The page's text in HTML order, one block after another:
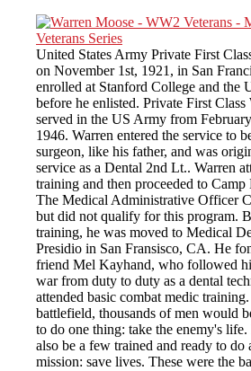
United States Army Private First
on November 1st, 1921, in San
enrolled at Stanford College and the
before he enlisted. Private First Class
served in the US Army from
1946. Warren entered the service to
surgeon, like his father, and was
service as a Dental 2nd Lt.. Warren
training and then proceeded to
The Medical Administrative Officer
but did not qualify for this program.
training, he was moved to Medical
Presidio in San Fransisco, CA. He
friend Mel Kayhand, who followed
war from duty to duty as a dental
attended basic combat medic
battlefield, thousands of men would
to do one thing: take the enemy's
also be a few trained and ready to
mission: save lives. These were the